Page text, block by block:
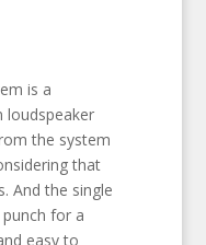
is a
loudspeaker
the system
that
And the single
punch for a
easy to